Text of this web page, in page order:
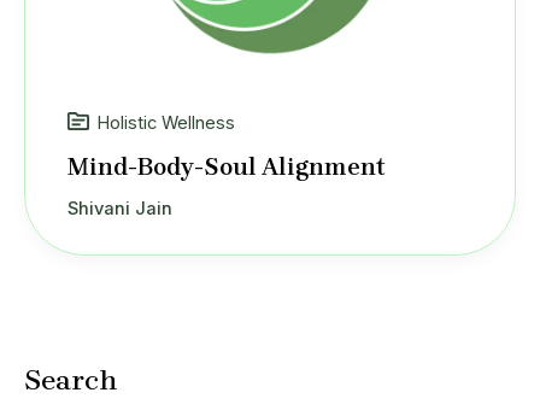
Search
Holistic Wellness
Mind-Body-Soul Alignment
Shivani Jain